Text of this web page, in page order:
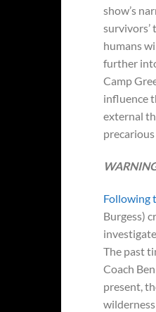
show’s
humans
further
Camp
influence
external
Following
Burgess)
The past
Coach
present,